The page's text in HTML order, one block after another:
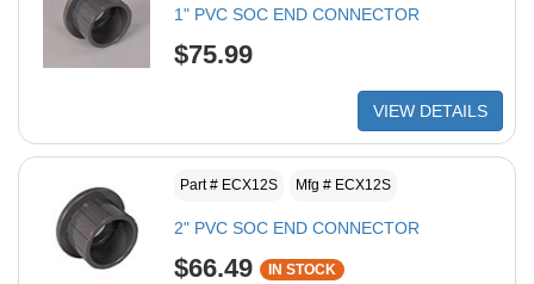
1" PVC SOC END CONNECTOR
$75.99
VIEW DETAILS
Part # ECX12S Mfg # ECX12S
2" PVC SOC END CONNECTOR
$66.49 IN STOCK